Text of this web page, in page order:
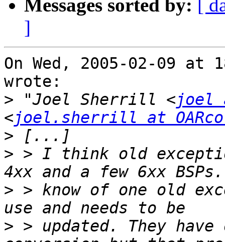
Messages sorted by: [
]
On Wed, 2005-02-09 at
wrote:
> "Joel Sherrill <joel
<joel.sherrill at
>
> > I think old
> > know of one old
> > updated. They